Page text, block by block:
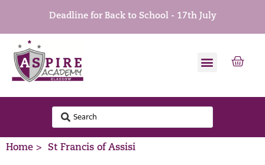
Deadline for Back to School - 17th July
Home > St Francis of Assisi